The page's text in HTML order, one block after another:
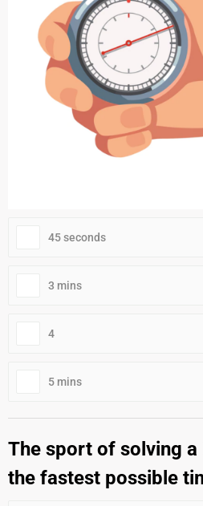
45 seconds
3 mins
4
5 mins
The sport of solving a
the fastest possible